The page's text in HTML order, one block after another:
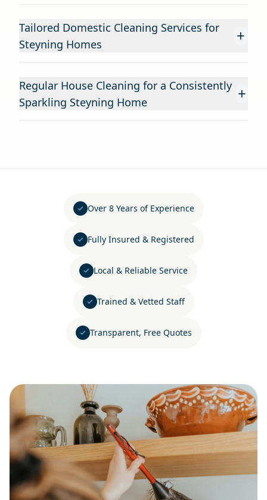
Tailored Domestic Cleaning Services for
Steyning Homes
+
Regular House Cleaning for a Consistently
Sparkling Steyning Home
+
Over 8 Years of Experience
Fully Insured & Registered
Local & Reliable Service
Trained & Vetted Staff
Transparent, Free Quotes